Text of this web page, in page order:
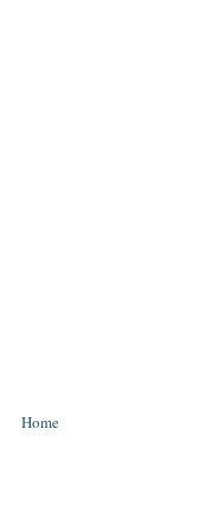
Home